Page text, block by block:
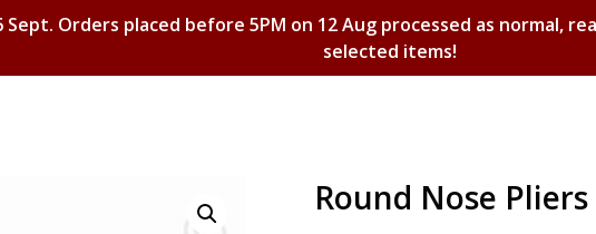
Sept. Orders placed before 5PM on 12 Aug processed as normal,
selected items!
Shopping Basket
Round Nose Pliers